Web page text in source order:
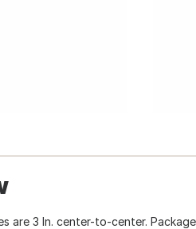
are 3 In. center-to-center.